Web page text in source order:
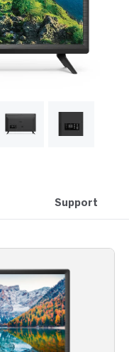
Support